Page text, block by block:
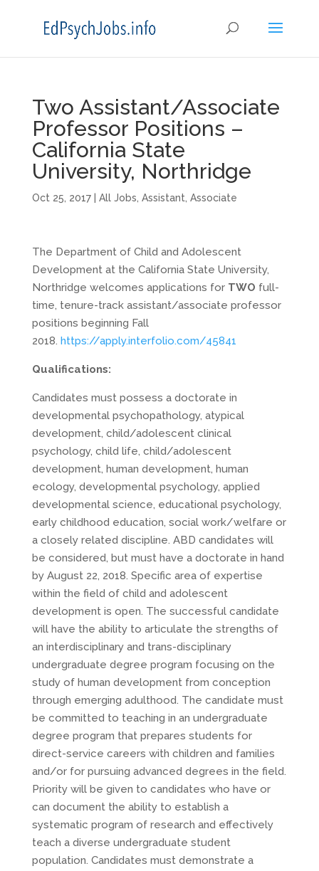
Two Assistant/Associate
Professor Positions –
California State
University, Northridge
Oct 25, 2017| All Jobs Assistant Associate
The Department of Child and Adolescent
Development at the California State University,
Northridge welcomes applications for TWO full-
time, tenure-track assistant/associate professor
positions beginning Fall
2018. https://apply.interfolio.com/45841
Qualifications:
Candidates must possess a doctorate in
developmental psychopathology, atypical
development, child/adolescent clinical
psychology, child life, child/adolescent
development, human development, human
ecology, developmental psychology, applied
developmental science, educational psychology,
early childhood education, social work/welfare or
a closely related discipline. ABD candidates will
be considered, but must have a doctorate in hand
by August 22, 2018. Specific area of expertise
within the field of child and adolescent
development is open. The successful candidate
will have the ability to articulate the strengths of
an interdisciplinary and trans-disciplinary
undergraduate degree program focusing on the
study of human development from conception
through emerging adulthood. The candidate must
be committed to teaching in an undergraduate
degree program that prepares students for
direct-service careers with children and families
and/or for pursuing advanced degrees in the field.
Priority will be given to candidates who have or
can document the ability to establish a
systematic program of research and effectively
teach a diverse undergraduate student
population. Candidates must demonstrate a